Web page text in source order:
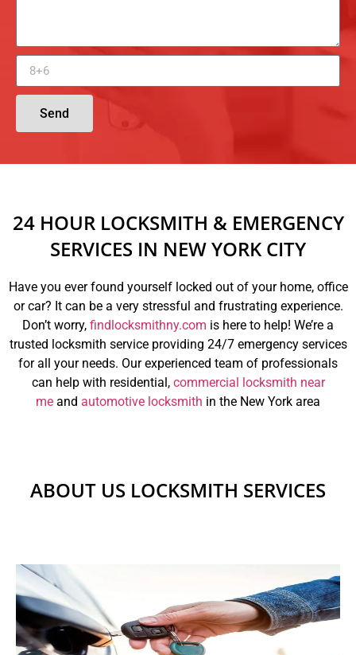
Send
24 HOUR LOCKSMITH & EMERGENCY
SERVICES IN NEW YORK CITY
Have you ever found yourself locked out of your home, office
or car? It can be a very stressful and frustrating experience.
Don’t worry, findlocksmithny.com is here to help! We’re a
trusted locksmith service providing 24/7 emergency services
for all your needs. Our experienced team of professionals
can help with residential, commercial locksmith near
me and automotive locksmith in the New York area
ABOUT US LOCKSMITH SERVICES